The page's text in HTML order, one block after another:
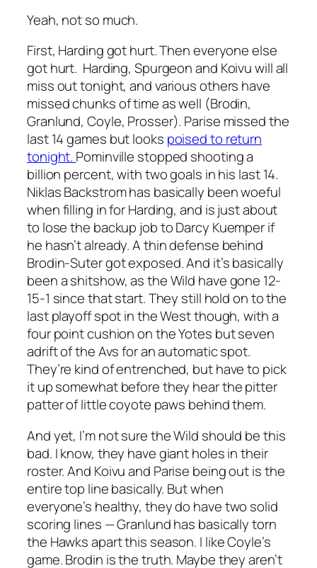
Yeah, not so much.
First, Harding got hurt. Then everyone else
got hurt. Harding, Spurgeon and Koivu will all
miss out tonight, and various others have
missed chunks of time as well (Brodin,
Granlund, Coyle, Prosser). Parise missed the
last 14 games but looks poised to return
tonight. Pominville stopped shooting a
billion percent, with two goals in his last 14.
Niklas Backstrom has basically been woeful
when filling in for Harding, and is just about
to lose the backup job to Darcy Kuemper if
he hasn’t already. A thin defense behind
Brodin-Suter got exposed. And it’s basically
been a shitshow, as the Wild have gone 12-
15-1 since that start. They still hold on to the
last playoff spot in the West though, with a
four point cushion on the Yotes but seven
adrift of the Avs for an automatic spot.
They’re kind of entrenched, but have to pick
it up somewhat before they hear the pitter
patter of little coyote paws behind them.
And yet, I’m not sure the Wild should be this
bad. I know, they have giant holes in their
roster. And Koivu and Parise being out is the
entire top line basically. But when
everyone’s healthy, they do have two solid
scoring lines — Granlund has basically torn
the Hawks apart this season. I like Coyle’s
game. Brodin is the truth. Maybe they aren’t